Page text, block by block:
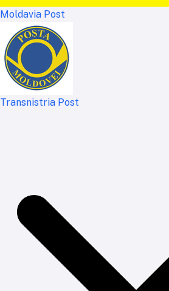
Moldavia Post
Transnistria Post